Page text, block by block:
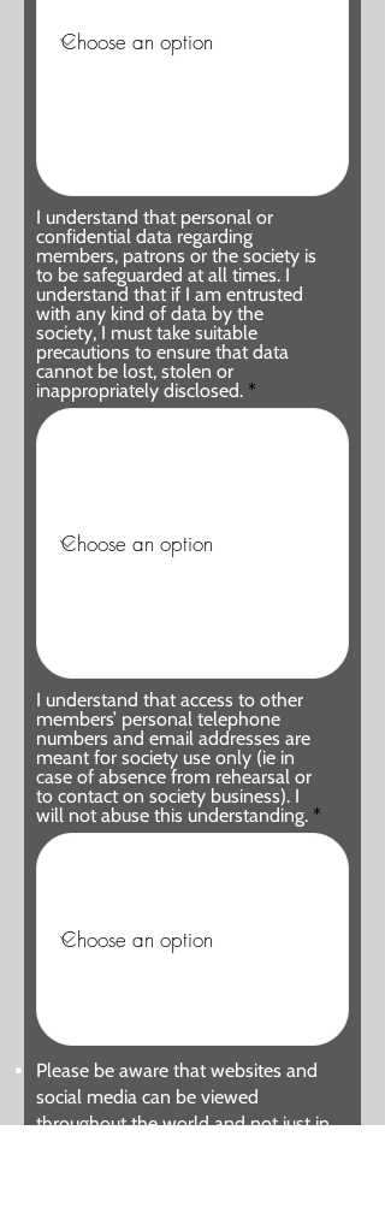
I understand that personal or
confidential data regarding
members, patrons or the society is
to be safeguarded at all times. I
understand that if I am entrusted
with any kind of data by the
society, I must take suitable
precautions to ensure that data
cannot be lost, stolen or
inappropriately disclosed.
I understand that access to other
members’ personal telephone
numbers and email addresses are
meant for society use only (ie in
case of absence from rehearsal or
to contact on society business). I
will not abuse this understanding.
Please be aware that websites and
social media can be viewed
throughout the world and not just in